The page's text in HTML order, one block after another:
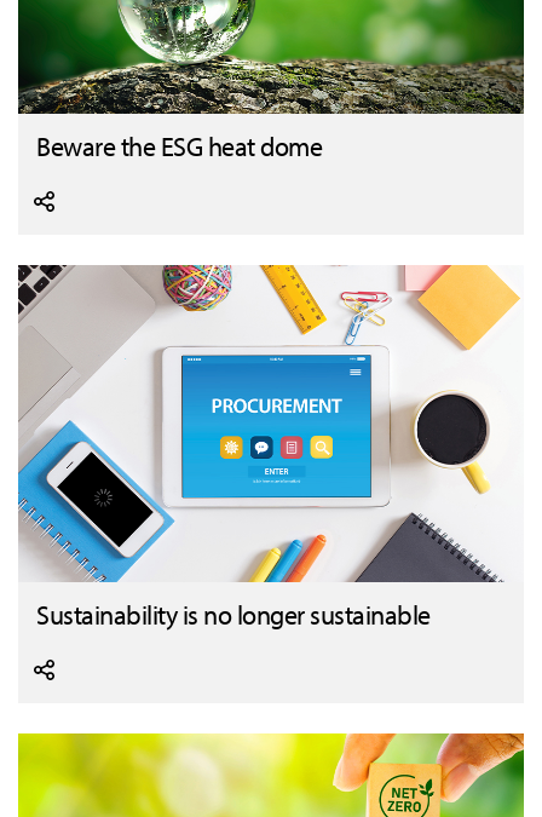
Beware the ESG heat dome
Sustainability is no longer sustainable